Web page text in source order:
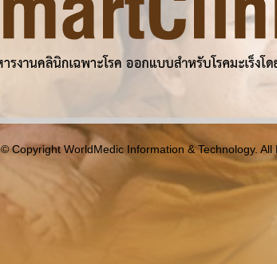
© Copyright WorldMedic Information & Technology.